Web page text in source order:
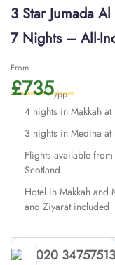
3 Star Jumada
7 Nights – All-
From
£735/pp
4 nights in Makkah
3 nights in Medina
Flights available
Scotland
Hotel in Makkah and
and Ziyarat included
020 34757513